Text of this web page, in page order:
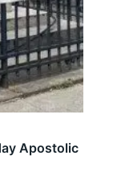
Apostolic